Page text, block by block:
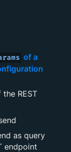
of a
REST
as query
endpoint